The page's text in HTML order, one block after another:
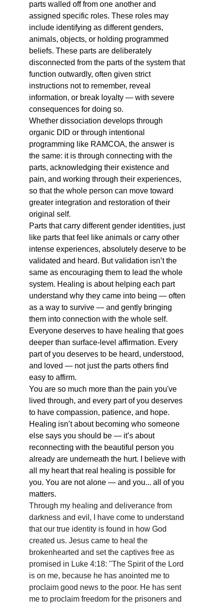
parts walled off from one another and
assigned specific roles. These roles may
include identifying as different genders,
animals, objects, or holding programmed
beliefs. These parts are deliberately
disconnected from the parts of the system that
function outwardly, often given strict
instructions not to remember, reveal
information, or break loyalty — with severe
consequences for doing so.
Whether dissociation develops through
organic DID or through intentional
programming like RAMCOA, the answer is
the same: it is through connecting with the
parts, acknowledging their existence and
pain, and working through their experiences,
so that the whole person can move toward
greater integration and restoration of their
original self.
Parts that carry different gender identities, just
like parts that feel like animals or carry other
intense experiences, absolutely deserve to be
validated and heard. But validation isn’t the
same as encouraging them to lead the whole
system. Healing is about helping each part
understand why they came into being — often
as a way to survive — and gently bringing
them into connection with the whole self.
Everyone deserves to have healing that goes
deeper than surface-level affirmation. Every
part of you deserves to be heard, understood,
and loved — not just the parts others find
easy to affirm.
You are so much more than the pain you've
lived through, and every part of you deserves
to have compassion, patience, and hope.
Healing isn’t about becoming who someone
else says you should be — it’s about
reconnecting with the beautiful person you
already are underneath the hurt. I believe with
all my heart that real healing is possible for
you. You are not alone — and you... all of you
matters.
Through my healing and deliverance from
darkness and evil, I have come to understand
that our true identity is found in how God
created us. Jesus came to heal the
brokenhearted and set the captives free as
promised in Luke 4:18: "The Spirit of the Lord
is on me, because he has anointed me to
proclaim good news to the poor. He has sent
me to proclaim freedom for the prisoners and